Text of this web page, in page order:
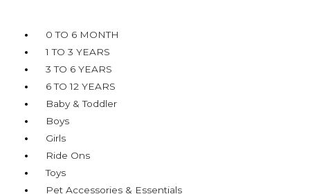
Menu
0 TO 6 MONTH
1 TO 3 YEARS
3 TO 6 YEARS
6 TO 12 YEARS
Baby & Toddler
Boys
Girls
Ride Ons
Toys
Pet Accessories & Essentials